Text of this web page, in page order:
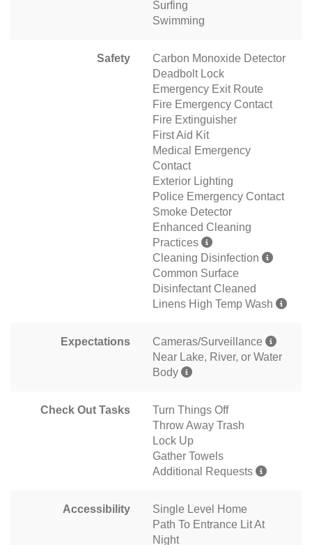
Surfing
Swimming
Safety
Carbon Monoxide Detector
Deadbolt Lock
Emergency Exit Route
Fire Emergency Contact
Fire Extinguisher
First Aid Kit
Medical Emergency
Contact
Exterior Lighting
Police Emergency Contact
Smoke Detector
Enhanced Cleaning
Practices
Cleaning Disinfection
Common Surface
Disinfectant Cleaned
Linens High Temp Wash
Expectations
Cameras/Surveillance
Near Lake, River, or Water
Body
Check Out Tasks
Turn Things Off
Throw Away Trash
Lock Up
Gather Towels
Additional Requests
Accessibility
Single Level Home
Path To Entrance Lit At
Night